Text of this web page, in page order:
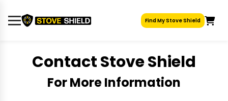
content
Find My Stove Shield
Contact Stove Shield
For More Information